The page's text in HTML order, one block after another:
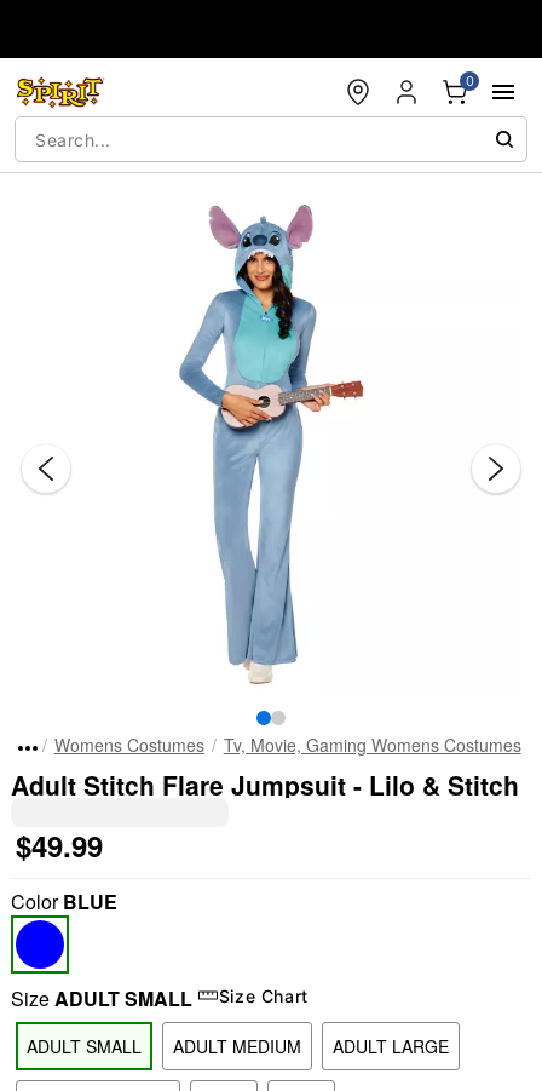
0
Womens Costumes Tv, Movie, Gaming Womens Costumes
Adult Stitch Flare Jumpsuit - Lilo & Stitch
$49.99
ColorBLUE
SizeADULT SMALL Size Chart
ADULT SMALL ADULT MEDIUM ADULT LARGE